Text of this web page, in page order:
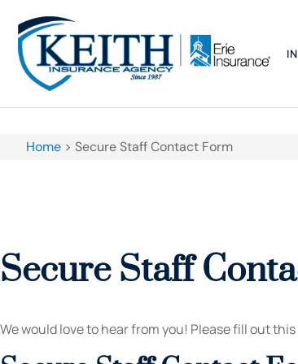
Home > Secure Staff Contact Form
Secure Staff
We would love to hear from you! Please fill out